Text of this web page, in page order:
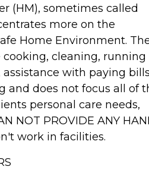
(HM), sometimes called
more on the
Home Environment.
cleaning, running
assistance with paying
and does not focus all of
personal care needs,
NOT PROVIDE ANY
work in facilities.